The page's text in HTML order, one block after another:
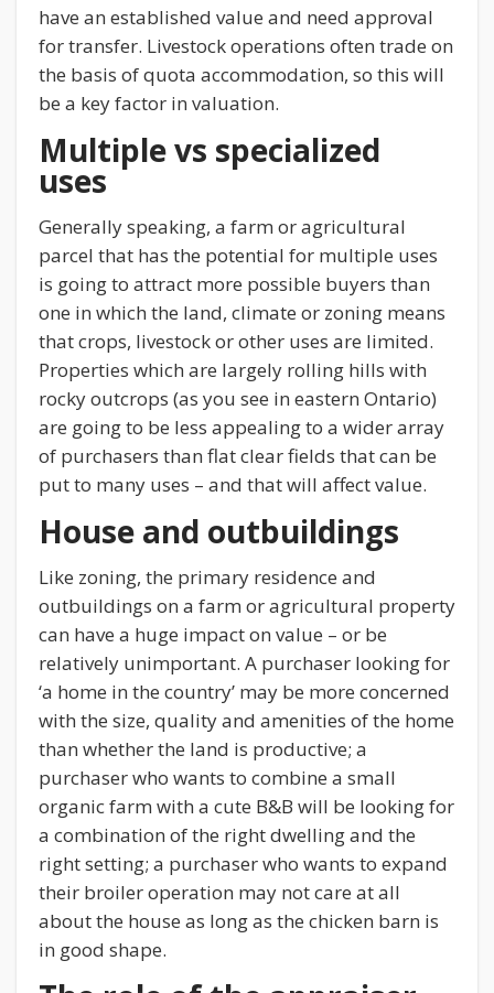
have an established value and need approval
for transfer. Livestock operations often trade on
the basis of quota accommodation, so this will
be a key factor in valuation.
Multiple vs specialized
uses
Generally speaking, a farm or agricultural
parcel that has the potential for multiple uses
is going to attract more possible buyers than
one in which the land, climate or zoning means
that crops, livestock or other uses are limited.
Properties which are largely rolling hills with
rocky outcrops (as you see in eastern Ontario)
are going to be less appealing to a wider array
of purchasers than flat clear fields that can be
put to many uses – and that will affect value.
House and outbuildings
Like zoning, the primary residence and
outbuildings on a farm or agricultural property
can have a huge impact on value – or be
relatively unimportant. A purchaser looking for
‘a home in the country’ may be more concerned
with the size, quality and amenities of the home
than whether the land is productive; a
purchaser who wants to combine a small
organic farm with a cute B&B will be looking for
a combination of the right dwelling and the
right setting; a purchaser who wants to expand
their broiler operation may not care at all
about the house as long as the chicken barn is
in good shape.